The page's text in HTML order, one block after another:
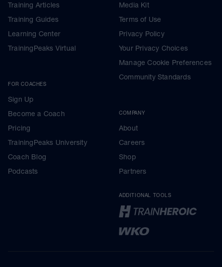
Training Articles
Training Guides
Learning Center
TrainingPeaks Virtual
FOR COACHES
Sign Up
Become a Coach
Pricing
TrainingPeaks University
Coach Blog
Podcasts
Media Kit
Terms of Use
Privacy Policy
Your Privacy Choices
Manage Cookie Preferences
Community Standards
COMPANY
About
Careers
Shop
Partners
ADDITIONAL TOOLS